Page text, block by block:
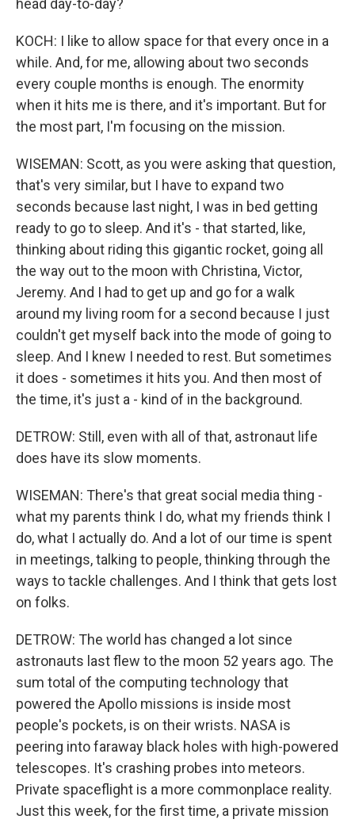
head day-to-day?
KOCH: I like to allow space for that every once in a
while. And, for me, allowing about two seconds
every couple months is enough. The enormity
when it hits me is there, and it's important. But for
the most part, I'm focusing on the mission.
WISEMAN: Scott, as you were asking that question,
that's very similar, but I have to expand two
seconds because last night, I was in bed getting
ready to go to sleep. And it's - that started, like,
thinking about riding this gigantic rocket, going all
the way out to the moon with Christina, Victor,
Jeremy. And I had to get up and go for a walk
around my living room for a second because I just
couldn't get myself back into the mode of going to
sleep. And I knew I needed to rest. But sometimes
it does - sometimes it hits you. And then most of
the time, it's just a - kind of in the background.
DETROW: Still, even with all of that, astronaut life
does have its slow moments.
WISEMAN: There's that great social media thing -
what my parents think I do, what my friends think I
do, what I actually do. And a lot of our time is spent
in meetings, talking to people, thinking through the
ways to tackle challenges. And I think that gets lost
on folks.
DETROW: The world has changed a lot since
astronauts last flew to the moon 52 years ago. The
sum total of the computing technology that
powered the Apollo missions is inside most
people's pockets, is on their wrists. NASA is
peering into faraway black holes with high-powered
telescopes. It's crashing probes into meteors.
Private spaceflight is a more commonplace reality.
Just this week, for the first time, a private mission